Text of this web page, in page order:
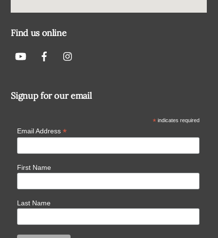
Find us online
Signup for our email
*indicates required
Email Address *
First Name
Last Name